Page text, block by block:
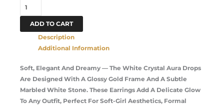
ADD TO CART
Description
Additional Information
Soft, Elegant And Dreamy — The White Crystal Aura Drops
Are Designed With A Glossy Gold Frame And A Subtle
Marbled White Stone. These Earrings Add A Delicate Glow
To Any Outfit, Perfect For Soft-Girl Aesthetics, Formal